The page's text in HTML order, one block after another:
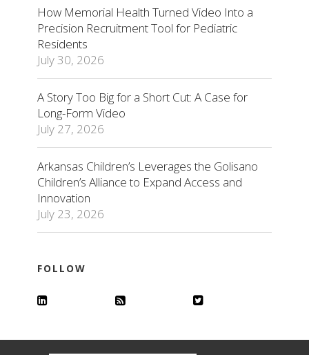
How Memorial Health Turned Video Into a
Precision Recruitment Tool for Pediatric
Residents
July 30, 2026
A Story Too Big for a Short Cut: A Case for
Long-Form Video
July 27, 2026
Arkansas Children’s Leverages the Golisano
Children’s Alliance to Expand Access and
Innovation
July 23, 2026
FOLLOW